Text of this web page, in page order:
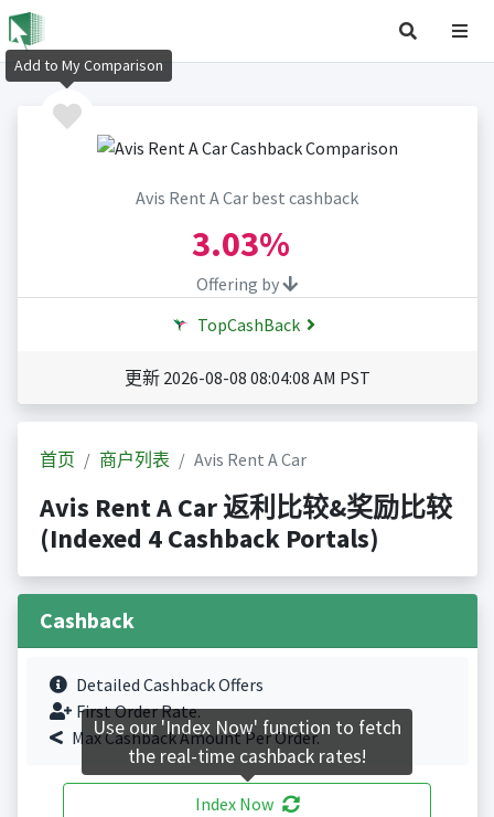
Avis Rent A Car best cashback
3.03%
Offering by
TopCashBack
更新 2026-08-08 08:04:08 AM PST
首页 商户列表 Avis Rent A Car
Avis Rent A Car 返利比较&奖励比较
(Indexed 4 Cashback Portals)
Cashback
Detailed Cashback Offers
First Order Rate.
Max Cashback Amount Per Order.
Index Now
Add to My Comparison
Use our 'Index Now' function to fetch
the real-time cashback rates!